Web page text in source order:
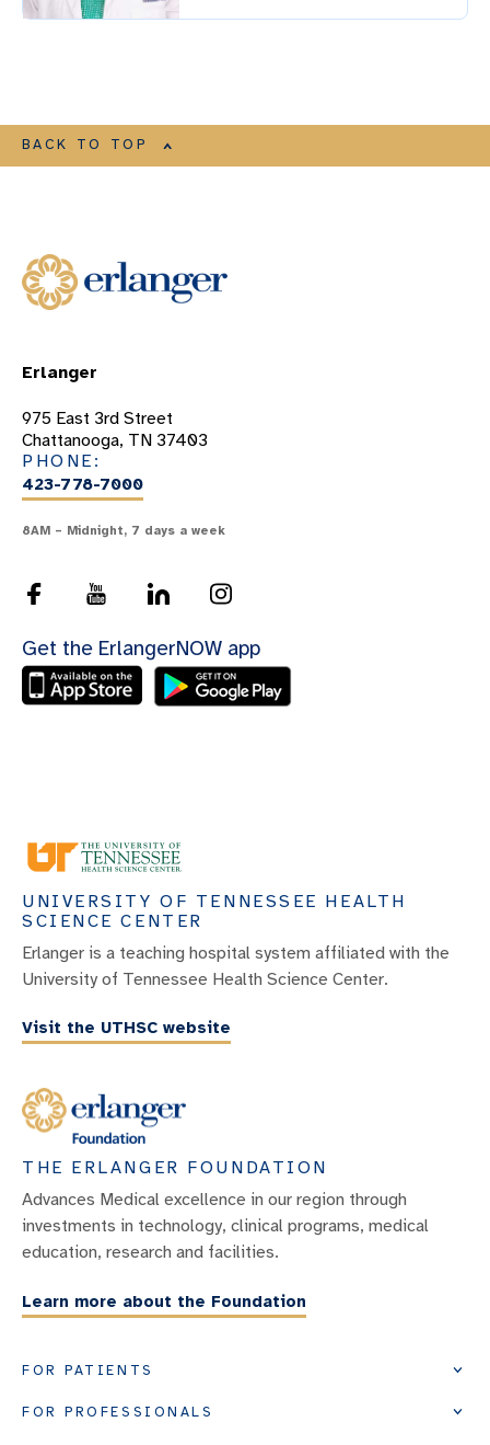
BACK TO TOP
Erlanger
975 East 3rd Street
Chattanooga, TN 37403
PHONE:
423-778-7000
8AM – Midnight, 7 days a week
Get the ErlangerNOW app
UNIVERSITY OF TENNESSEE HEALTH
SCIENCE CENTER
Erlanger is a teaching hospital system affiliated with the
University of Tennessee Health Science Center.
Visit the UTHSC website
THE ERLANGER FOUNDATION
Advances Medical excellence in our region through
investments in technology, clinical programs, medical
education, research and facilities.
Learn more about the Foundation
FOR PATIENTS
FOR PROFESSIONALS